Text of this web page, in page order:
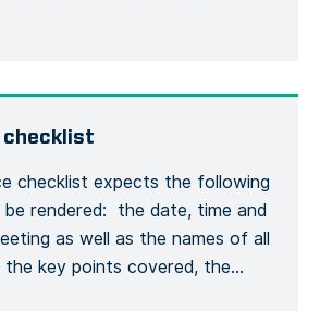
muss sich bei ihrer
mit ihrem vollständigen
melden, […]
checklist expects the following
rendered: the date, time and
as well as the names of all
key points covered, the